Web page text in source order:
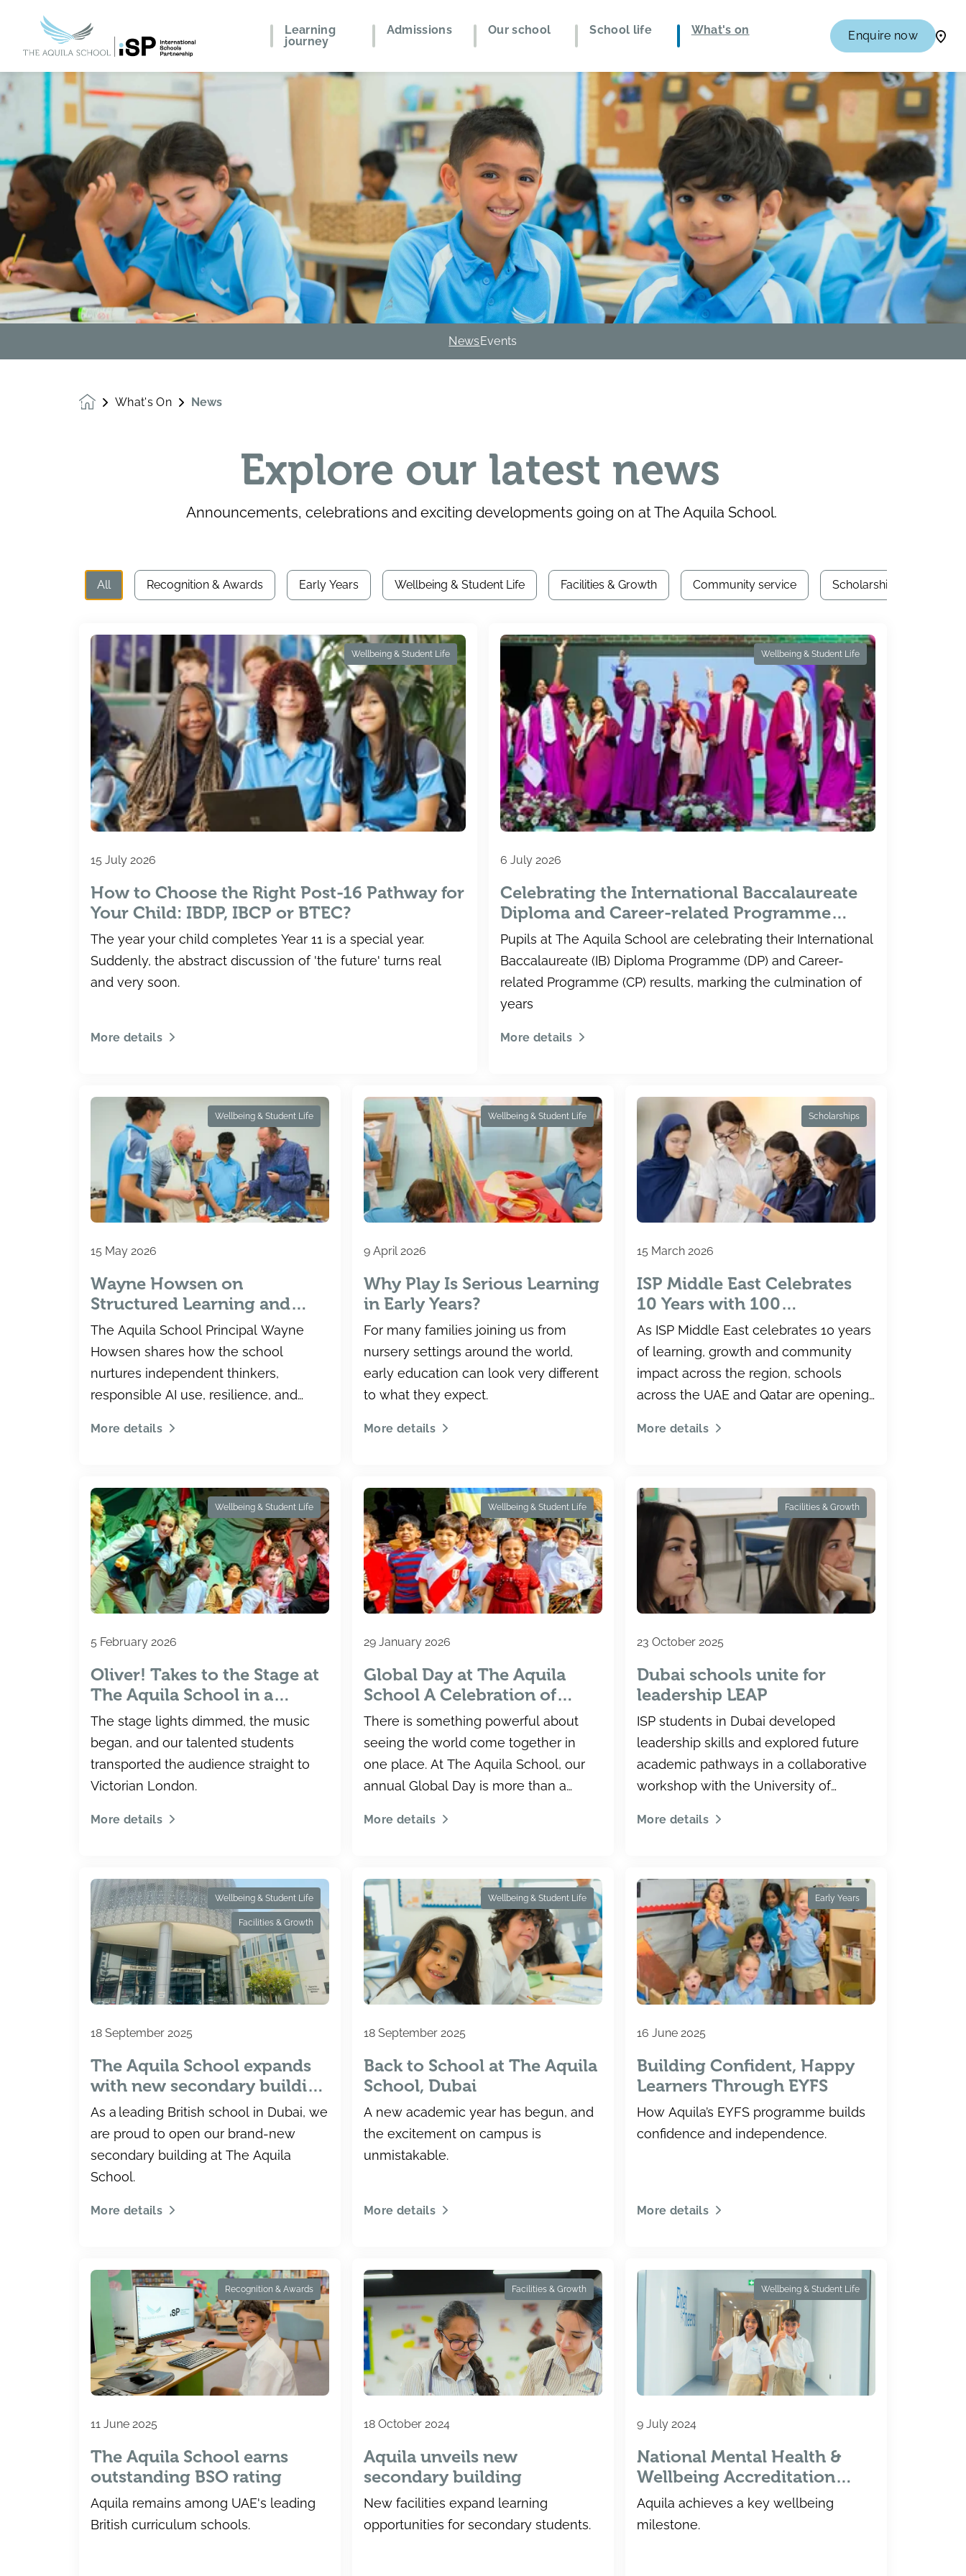
Learning
journey
Admissions Our school School life What's on Enquire now
NewsEvents
HomepageWhat's On News
Explore our latest news
Announcements, celebrations and exciting developments going on at The Aquila School.
All Recognition & Awards Early Years Wellbeing & Student Life Facilities & Growth Community service Scholarships
Wellbeing & Student Life
15 July 2026
How to Choose the Right Post-16 Pathway for
Your Child: IBDP, IBCP or BTEC?
The year your child completes Year 11 is a special year.
Suddenly, the abstract discussion of 'the future' turns real
and very soon.
More details
Wellbeing & Student Life
6 July 2026
Celebrating the International Baccalaureate
Diploma and Career-related Programme
Results at The Aquila School
Pupils at The Aquila School are celebrating their International
Baccalaureate (IB) Diploma Programme (DP) and Career-
related Programme (CP) results, marking the culmination of
years
More details
Wellbeing & Student Life
15 May 2026
Wayne Howsen on
Structured Learning and
Independent Thinkers
The Aquila School Principal Wayne
Howsen shares how the school
nurtures independent thinkers,
responsible AI use, resilience, and
More details
Wellbeing & Student Life
9 April 2026
Why Play Is Serious Learning
in Early Years?
For many families joining us from
nursery settings around the world,
early education can look very different
to what they expect.
More details
Scholarships
15 March 2026
ISP Middle East Celebrates
10 Years with 100
Scholarships of up to 100%
Across UAE and Qatar
Schools
As ISP Middle East celebrates 10 years
of learning, growth and community
impact across the region, schools
across the UAE and Qatar are opening
More details
Wellbeing & Student Life
5 February 2026
Oliver! Takes to the Stage at
The Aquila School in a
Spectacular Secondary
Production
The stage lights dimmed, the music
began, and our talented students
transported the audience straight to
Victorian London.
More details
Wellbeing & Student Life
29 January 2026
Global Day at The Aquila
School A Celebration of
Culture, Community and
Connection
There is something powerful about
seeing the world come together in
one place. At The Aquila School, our
annual Global Day is more than a
More details
Facilities & Growth
23 October 2025
Dubai schools unite for
leadership LEAP
ISP students in Dubai developed
leadership skills and explored future
academic pathways in a collaborative
workshop with the University of
More details
Wellbeing & Student Life
Facilities & Growth
18 September 2025
The Aquila School expands
with new secondary building
– providing students with
more exceptional learning
opportunities
As a leading British school in Dubai, we
are proud to open our brand-new
secondary building at The Aquila
School.
More details
Wellbeing & Student Life
18 September 2025
Back to School at The Aquila
School, Dubai
A new academic year has begun, and
the excitement on campus is
unmistakable.
More details
Early Years
16 June 2025
Building Confident, Happy
Learners Through EYFS
How Aquila’s EYFS programme builds
confidence and independence.
More details
Recognition & Awards
11 June 2025
The Aquila School earns
outstanding BSO rating
Aquila remains among UAE's leading
British curriculum schools.
Facilities & Growth
18 October 2024
Aquila unveils new
secondary building
New facilities expand learning
opportunities for secondary students.
Wellbeing & Student Life
9 July 2024
National Mental Health &
Wellbeing Accreditation
Awarded
Aquila achieves a key wellbeing
milestone.